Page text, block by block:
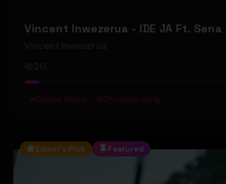
Vincent Inwezerua
20
#Gospel Music #Christian Song
Editor's Pick Featured